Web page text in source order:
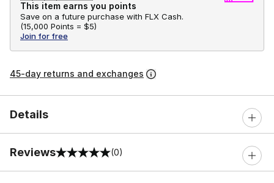
This item earns you points
Save on a future purchase with FLX Cash.
(15,000 Points = $5)
Join for free
45-day returns and exchanges
Details
Reviews
0 out of 5 rating (0)